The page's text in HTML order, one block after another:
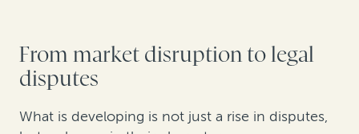
From market disruption to legal
disputes
What is developing is not just a rise in disputes,